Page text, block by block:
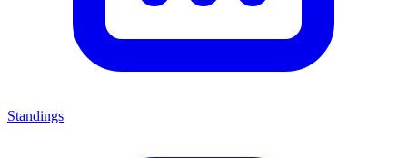
Standings